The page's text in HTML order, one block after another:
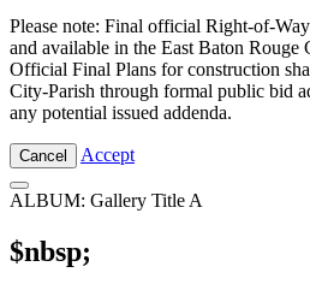
Please note: Final official Right-of-
and available in the East Baton
Official Final Plans for construction
City-Parish through formal public bid
any potential issued addenda.
Cancel Accept
ALBUM: Gallery Title A
$nbsp;